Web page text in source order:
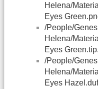
Helena/
Eyes
/People/
Helena/
Eyes
/People/
Helena/
Eyes Hazel.duf